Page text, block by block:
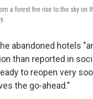
a forest fire rise to the sky on
abandoned hotels
than reported in
to reopen very
the go-ahead."